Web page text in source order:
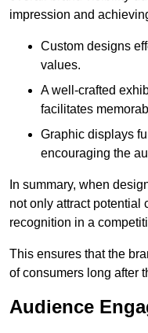
impression and
Custom designs
values.
A well-crafted
facilitates
Graphic displays
encouraging the
In summary, when
not only attract potential
recognition in a
This ensures that the
of consumers long after
Audience